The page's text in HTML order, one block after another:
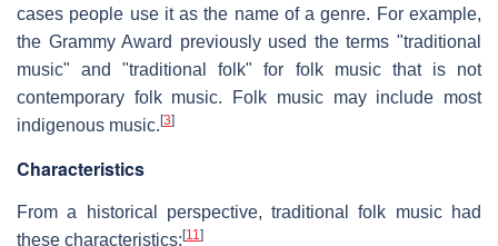
cases people use it as the name of a genre. For example,
the Grammy Award previously used the terms "traditional
music" and "traditional folk" for folk music that is not
contemporary folk music. Folk music may include most
indigenous music. [3]
Characteristics
From a historical perspective, traditional folk music had
these characteristics: [11]